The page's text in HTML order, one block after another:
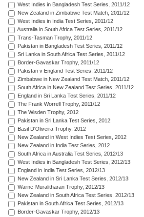
West Indies in Bangladesh Test Series, 2011/12
New Zealand in Zimbabwe Test Match, 2011/12
West Indies in India Test Series, 2011/12
Australia in South Africa Test Series, 2011/12
Trans-Tasman Trophy, 2011/12
Pakistan in Bangladesh Test Series, 2011/12
Sri Lanka in South Africa Test Series, 2011/12
Border-Gavaskar Trophy, 2011/12
Pakistan v England Test Series, 2011/12
Zimbabwe in New Zealand Test Match, 2011/12
South Africa in New Zealand Test Series, 2011/12
England in Sri Lanka Test Series, 2011/12
The Frank Worrell Trophy, 2011/12
The Wisden Trophy, 2012
Pakistan in Sri Lanka Test Series, 2012
Basil D'Oliveira Trophy, 2012
New Zealand in West Indies Test Series, 2012
New Zealand in India Test Series, 2012
South Africa in Australia Test Series, 2012/13
West Indies in Bangladesh Test Series, 2012/13
England in India Test Series, 2012/13
New Zealand in Sri Lanka Test Series, 2012/13
Warne-Muralitharan Trophy, 2012/13
New Zealand in South Africa Test Series, 2012/13
Pakistan in South Africa Test Series, 2012/13
Border-Gavaskar Trophy, 2012/13